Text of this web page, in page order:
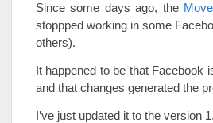
Since some days ago, the
stoppped working in some
others).
It happened to be that Facebook
and that changes generated the
I’ve just updated it to the version